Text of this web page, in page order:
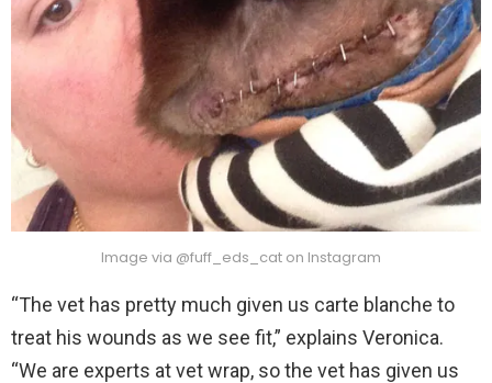
Image via @fuff_eds_cat on Instagram
“The vet has pretty much given us carte blanche to
treat his wounds as we see fit,” explains Veronica.
“We are experts at vet wrap, so the vet has given us